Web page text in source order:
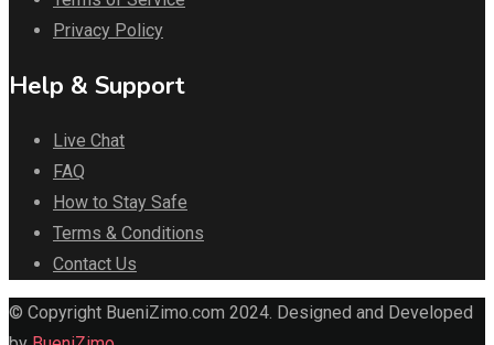
Privacy Policy
Help & Support
Live Chat
FAQ
How to Stay Safe
Terms & Conditions
Contact Us
© Copyright BueniZimo.com 2024. Designed and Developed